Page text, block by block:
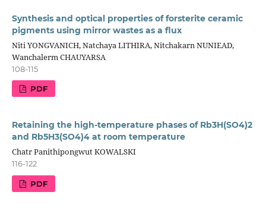
Synthesis and optical properties of forsterite ceramic
pigments using mirror wastes as a flux
Niti YONGVANICH, Natchaya LITHIRA, Nitchakarn NUNIEAD,
Wanchalerm CHAUYARSA
108-115
PDF
Retaining the high-temperature phases of Rb3H(SO4)2
and Rb5H3(SO4)4 at room temperature
Chatr Panithipongwut KOWALSKI
116-122
PDF